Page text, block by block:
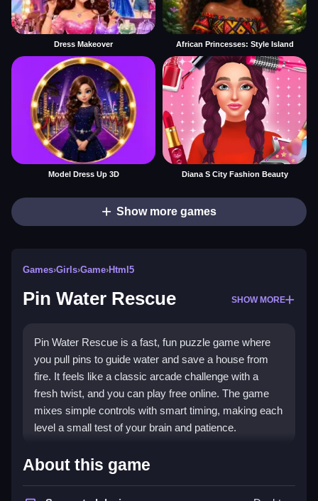
Dress Makeover African Princesses: Style Island
Model Dress Up 3D Diana S City Fashion Beauty
Show more games
Games›Girls›Game›Html5
Pin Water Rescue SHOW MORE
Pin Water Rescue is a fast, fun puzzle game where
you pull pins to guide water and save a house from
fire. It feels like a classic arcade challenge with a
fresh twist, and you can play free online. The game
mixes simple controls with smart timing, making each
level a small test of your brain and patience.
Highlights
As aGirls Gamestitle, it brings a cute, friendly vibe to
About this game